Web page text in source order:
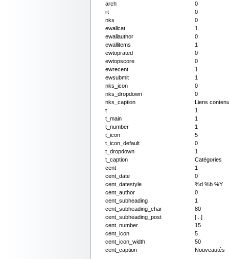
arch
0
rt
0
nks
0
ewallcat
1
ewallauthor
0
ewallitems
1
ewtoprated
0
ewtopscore
0
ewrecent
1
ewsubmit
1
nks_icon
0
nks_dropdown
0
nks_caption
Liens contenu
t
1
t_main
1
t_number
1
t_icon
5
t_icon_default
0
t_dropdown
1
t_caption
Catégories
cent
1
cent_date
0
cent_datestyle
%d %b %Y
cent_author
0
cent_subheading
1
cent_subheading_char
80
cent_subheading_post
[...]
cent_number
15
cent_icon
5
cent_icon_width
50
cent_caption
Nouveautés